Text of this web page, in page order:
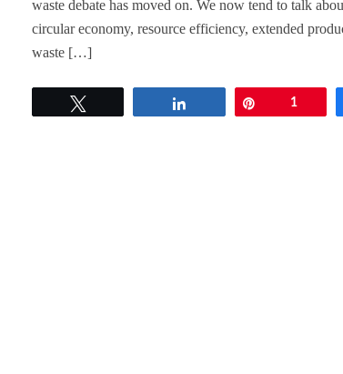
waste debate has moved on. We now tend to talk
circular economy, resource efficiency, extended
waste […]
1